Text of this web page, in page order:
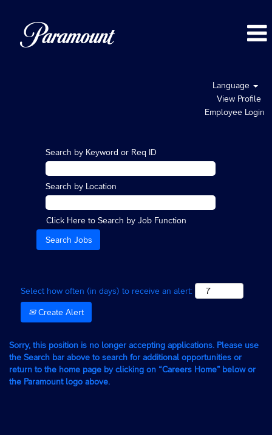
Language
View Profile
Employee Login
Search by Keyword or Req ID
Search by Location
Click Here to Search by Job Function
Select how often (in days) to receive an alert:
Create Alert
Sorry, this position is no longer accepting applications. Please use
the Search bar above to search for additional opportunities or
return to the home page by clicking on “Careers Home” below or
the Paramount logo above.